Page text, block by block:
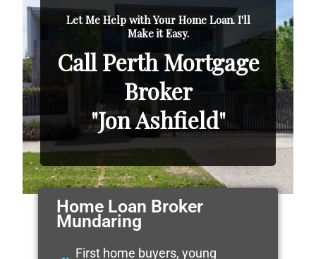
Let Me Help with Your Home Loan. I'll
Make it Easy.
Call Perth Mortgage
Broker
"Jon Ashfield"
Home Loan Broker
Mundaring
First home buyers, young